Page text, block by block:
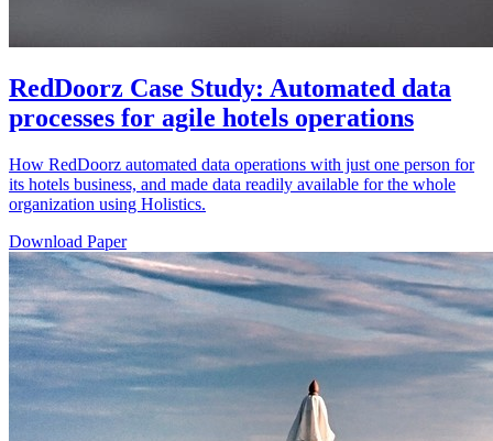
RedDoorz Case Study: Automated data
processes for agile hotels operations
How RedDoorz automated data operations with just one person for
its hotels business, and made data readily available for the whole
organization using Holistics.
Download Paper